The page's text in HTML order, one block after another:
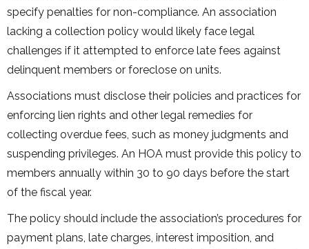
specify penalties for non-compliance. An association
lacking a collection policy would likely face legal
challenges if it attempted to enforce late fees against
delinquent members or foreclose on units.
Associations must disclose their policies and practices for
enforcing lien rights and other legal remedies for
collecting overdue fees, such as money judgments and
suspending privileges. An HOA must provide this policy to
members annually within 30 to 90 days before the start
of the fiscal year.
The policy should include the association’s procedures for
payment plans, late charges, interest imposition, and